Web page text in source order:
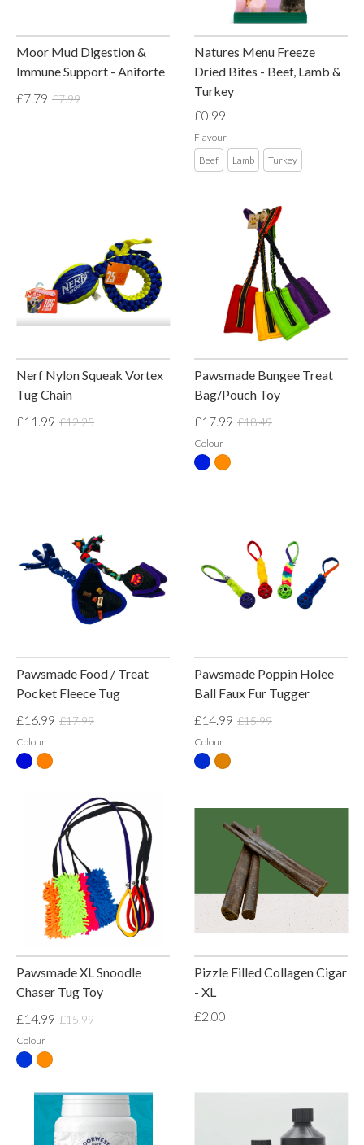
Moor Mud Digestion &
Immune Support - Aniforte
£7.79 £7.99
Natures Menu Freeze
Dried Bites - Beef, Lamb &
Turkey
£0.99
Flavour
Beef Lamb Turkey
Nerf Nylon Squeak Vortex
Tug Chain
£11.99 £12.25
Pawsmade Bungee Treat
Bag/Pouch Toy
£17.99 £18.49
Colour
Pawsmade Food / Treat
Pocket Fleece Tug
£16.99 £17.99
Colour
Pawsmade Poppin Holee
Ball Faux Fur Tugger
£14.99 £15.99
Colour
Pawsmade XL Snoodle
Chaser Tug Toy
£14.99 £15.99
Colour
Pizzle Filled Collagen Cigar
- XL
£2.00